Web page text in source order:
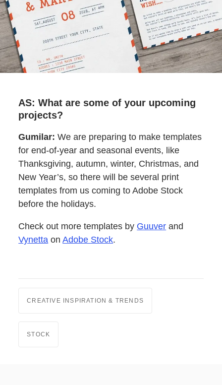
AS: What are some of your upcoming
projects?
Gumilar: We are preparing to make templates
for end-of-year and seasonal events, like
Thanksgiving, autumn, winter, Christmas, and
New Year’s, so there will be several print
templates from us coming to Adobe Stock
before the holidays.
Check out more templates by Guuver and
Vynetta onAdobe Stock.
CREATIVE INSPIRATION & TRENDS
STOCK